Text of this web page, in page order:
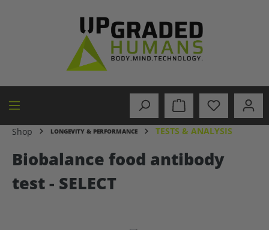
Shop LONGEVITY & PERFORMANCE TESTS & ANALYSIS
Biobalance food antibody
test - SELECT